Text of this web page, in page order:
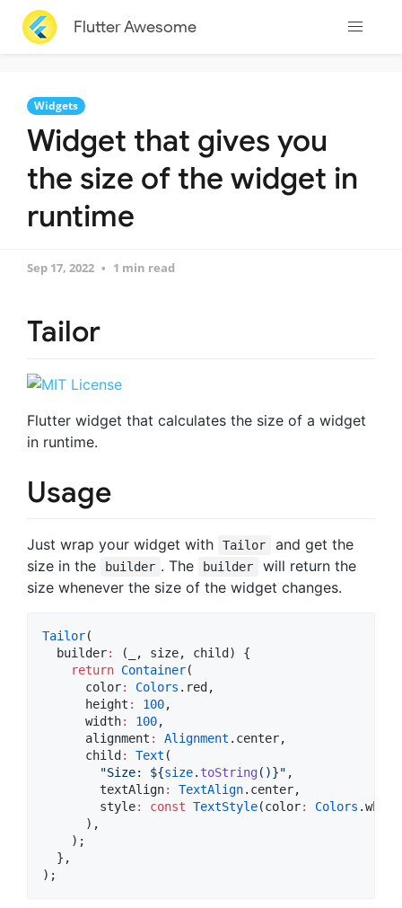
Flutter Awesome
Widgets
Widget that gives you
the size of the widget in
runtime
Sep 17, 2022 1 min read
Tailor
Flutter widget that calculates the size of a widget
in runtime.
Usage
Just wrap your widget with Tailor
and get the
size in the
builder . The builder
will return the
size whenever the size of the widget changes.
Tailor(
  builder
:
(_, size, child) {
return Container(
      color
: Colors .red,
      height
: 100,
      width
: 100,
      alignment
: Alignment .center,
      child
: Text (
"Size: ${size. toString ()}" ,
        textAlign
: TextAlign.center,
        style
: const TextStyle(color: Colors
      ),
    );
  },
);